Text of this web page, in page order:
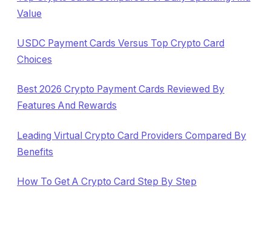
Value
USDC Payment Cards Versus Top Crypto Card
Choices
Best 2026 Crypto Payment Cards Reviewed By
Features And Rewards
Leading Virtual Crypto Card Providers Compared By
Benefits
How To Get A Crypto Card Step By Step